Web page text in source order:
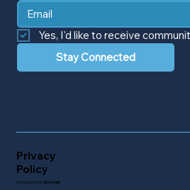
Yes, I'd like to receive
Stay Connected
Privacy
Policy
Site Designed by Illuminaet